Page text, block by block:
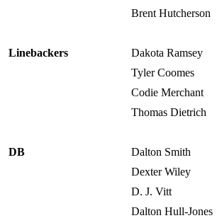
Brent Hutcherson
Linebackers Dakota Ramsey
Tyler Coomes
Codie Merchant
Thomas Dietrich
DB Dalton Smith
Dexter Wiley
D. J. Vitt
Dalton Hull-Jones